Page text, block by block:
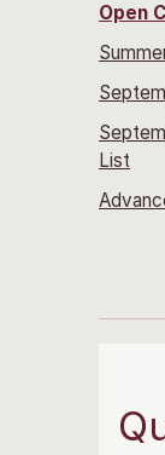
Open
List